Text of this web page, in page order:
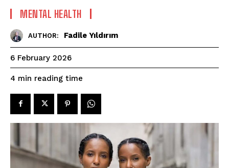
MENTAL HEALTH
AUTHOR: Fadile Yıldırım
6 February 2026
4 min reading time